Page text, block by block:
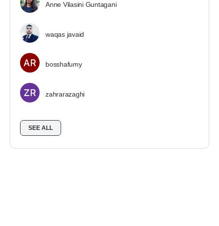
Anne Vilasini Guntagani
waqas javaid
bosshafumy
zahrarazaghi
SEE ALL